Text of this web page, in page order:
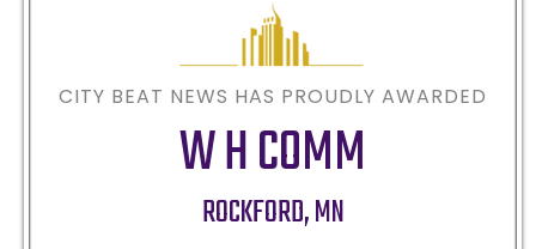
CITY BEAT NEWS HAS PROUDLY AWARDED
W H COMM
ROCKFORD,MN